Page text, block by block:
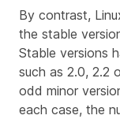
By contrast,
the stable
Stable versions
such as 2.0, 2.2
odd minor
each case, the